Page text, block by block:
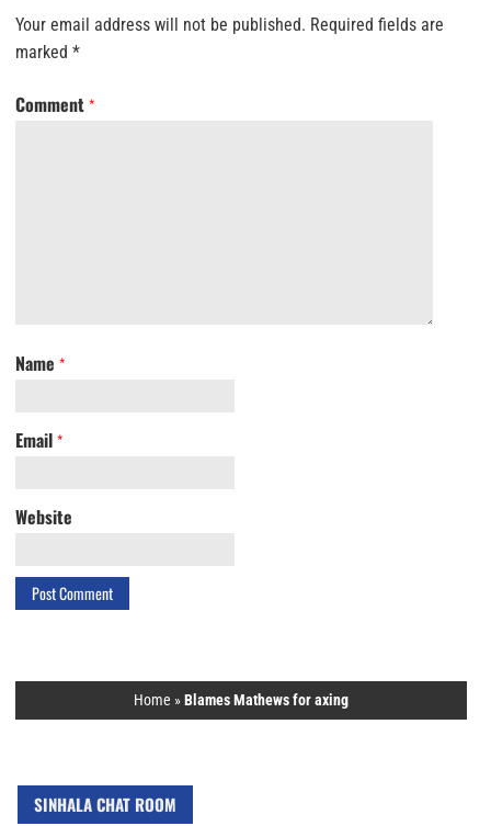
Your email address will not be published. Required fields are
marked *
Comment *
Name *
Email *
Website
Home »Blames Mathews for axing
SINHALA CHAT ROOM